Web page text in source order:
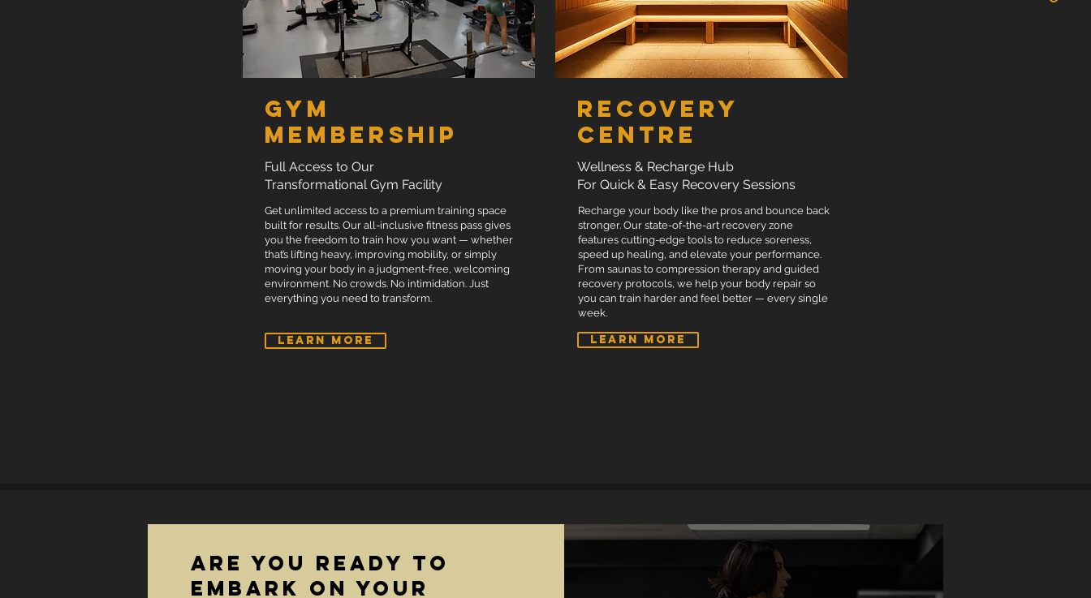
ENQUIRE NOW
Free PTA T-shirt or powerlifting team T-shirt.
Free welcome pack.
Gym
Membership
Full Access to Our
Transformational Gym Facility
Get unlimited access to a premium training space
built for results. Our all-inclusive fitness pass gives
you the freedom to train how you want — whether
that’s lifting heavy, improving mobility, or simply
moving your body in a judgment-free, welcoming
environment. No crowds. No intimidation. Just
everything you need to transform.
LEARN MORE
Recovery
Centre
Wellness & Recharge Hub
For Quick & Easy Recovery Sessions
Recharge your body like the pros and bounce back
stronger. Our state-of-the-art recovery zone
features cutting-edge tools to reduce soreness,
speed up healing, and elevate your performance.
From saunas to compression therapy and guided
recovery protocols, we help your body repair so
you can train harder and feel better — every single
week.
LEARN MORE
are you ready to
EMBARK ON YOUR